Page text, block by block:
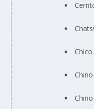
Chico
Chino